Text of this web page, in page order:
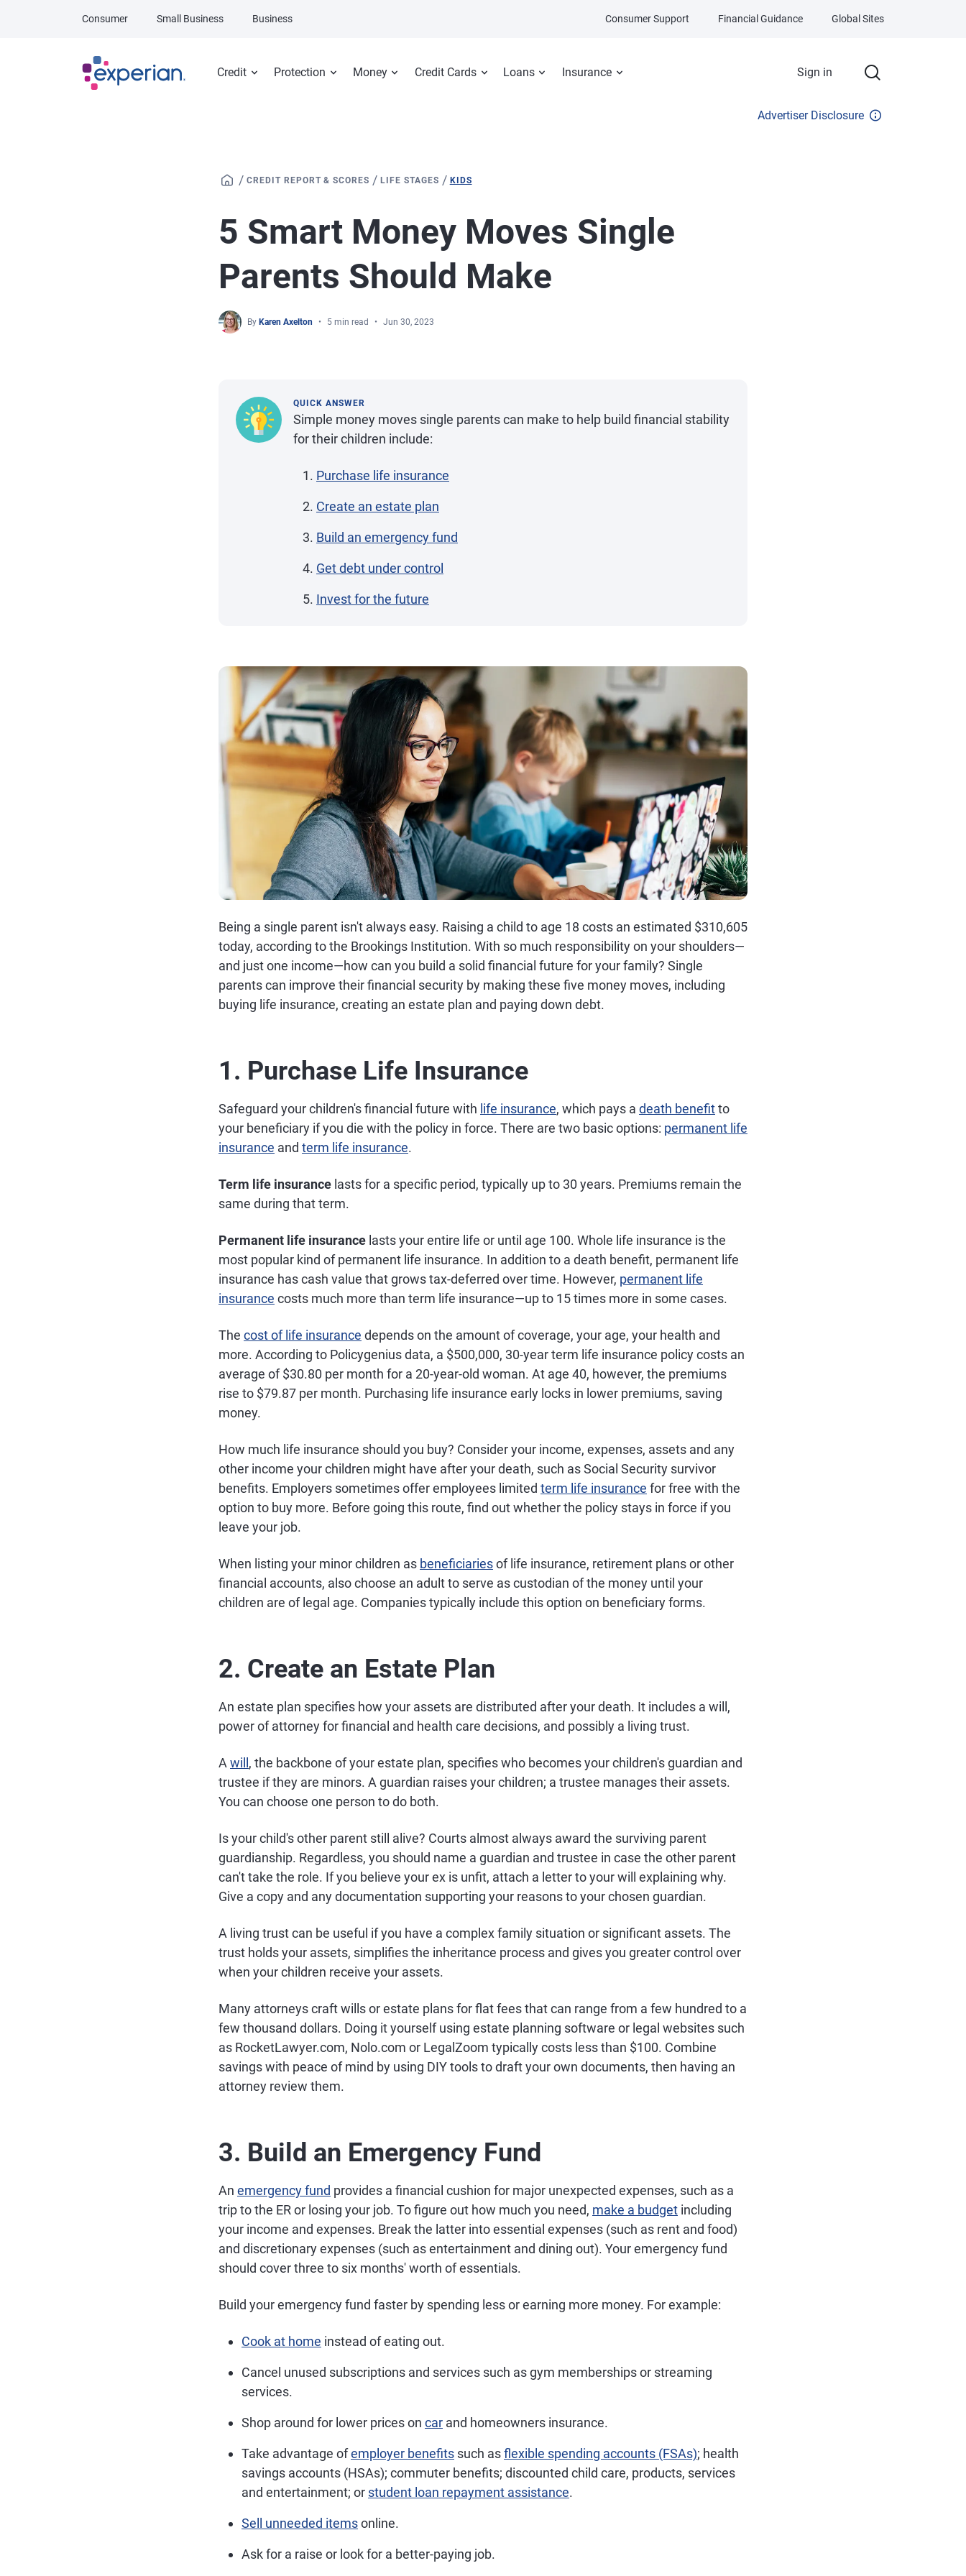
Credit Protection Money Credit Cards Loans Insurance Sign in
Consumer Small Business Business Consumer Support Financial Guidance Global Sites
Advertiser Disclosure
/ CREDIT REPORT & SCORES /LIFE STAGES / KIDS
5 Smart Money Moves Single
Parents Should Make
By Karen Axelton 5 min read Jun 30, 2023
QUICK ANSWER
Simple money moves single parents can make to help build financial stability
for their children include:
Purchase life insurance
Create an estate plan
Build an emergency fund
Get debt under control
Invest for the future
Being a single parent isn't always easy. Raising a child to age 18 costs an estimated $310,605
today, according to the Brookings Institution. With so much responsibility on your shoulders—
and just one income—how can you build a solid financial future for your family? Single
parents can improve their financial security by making these five money moves, including
buying life insurance, creating an estate plan and paying down debt.
1. Purchase Life Insurance
Safeguard your children's financial future with life insurance, which pays a death benefitto
your beneficiary if you die with the policy in force. There are two basic options: permanent life
insurance and term life insurance.
Term life insurance lasts for a specific period, typically up to 30 years. Premiums remain the
same during that term.
Permanent life insurance lasts your entire life or until age 100. Whole life insurance is the
most popular kind of permanent life insurance. In addition to a death benefit, permanent life
insurance has cash value that grows tax-deferred over time. However, permanent life
insurance costs much more than term life insurance—up to 15 times more in some cases.
The cost of life insurance depends on the amount of coverage, your age, your health and
more. According to Policygenius data, a $500,000, 30-year term life insurance policy costs an
average of $30.80 per month for a 20-year-old woman. At age 40, however, the premiums
rise to $79.87 per month. Purchasing life insurance early locks in lower premiums, saving
money.
How much life insurance should you buy? Consider your income, expenses, assets and any
other income your children might have after your death, such as Social Security survivor
benefits. Employers sometimes offer employees limited term life insurance for free with the
option to buy more. Before going this route, find out whether the policy stays in force if you
leave your job.
When listing your minor children as beneficiariesof life insurance, retirement plans or other
financial accounts, also choose an adult to serve as custodian of the money until your
children are of legal age. Companies typically include this option on beneficiary forms.
2. Create an Estate Plan
An estate plan specifies how your assets are distributed after your death. It includes a will,
power of attorney for financial and health care decisions, and possibly a living trust.
A will , the backbone of your estate plan, specifies who becomes your children's guardian and
trustee if they are minors. A guardian raises your children; a trustee manages their assets.
You can choose one person to do both.
Is your child's other parent still alive? Courts almost always award the surviving parent
guardianship. Regardless, you should name a guardian and trustee in case the other parent
can't take the role. If you believe your ex is unfit, attach a letter to your will explaining why.
Give a copy and any documentation supporting your reasons to your chosen guardian.
A living trust can be useful if you have a complex family situation or significant assets. The
trust holds your assets, simplifies the inheritance process and gives you greater control over
when your children receive your assets.
Many attorneys craft wills or estate plans for flat fees that can range from a few hundred to a
few thousand dollars. Doing it yourself using estate planning software or legal websites such
as RocketLawyer.com, Nolo.com or LegalZoom typically costs less than $100. Combine
savings with peace of mind by using DIY tools to draft your own documents, then having an
attorney review them.
3. Build an Emergency Fund
An emergency fund provides a financial cushion for major unexpected expenses, such as a
trip to the ER or losing your job. To figure out how much you need, make a budget including
your income and expenses. Break the latter into essential expenses (such as rent and food)
and discretionary expenses (such as entertainment and dining out). Your emergency fund
should cover three to six months' worth of essentials.
Build your emergency fund faster by spending less or earning more money. For example:
Cook at home instead of eating out.
Cancel unused subscriptions and services such as gym memberships or streaming
services.
Shop around for lower prices on car and homeowners insurance.
Take advantage ofemployer benefits such asflexible spending accounts (FSAs); health
savings accounts (HSAs); commuter benefits; discounted child care, products, services
and entertainment; or student loan repayment assistance.
Sell unneeded itemsonline.
Ask for a raise or look for a better-paying job.